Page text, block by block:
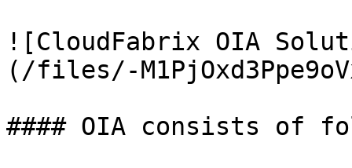
![CloudFabrix OIA
(/files/-
#### OIA consists of